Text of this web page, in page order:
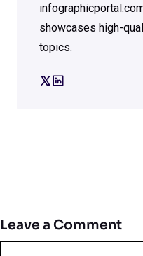
showcases high-
topics.
Leave a Comment